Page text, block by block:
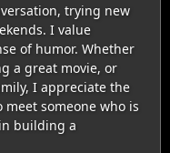
trying new
I value
of humor. Whether
a great movie, or
I appreciate the
someone who is
building a